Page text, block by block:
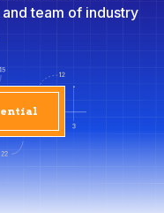
team of industry